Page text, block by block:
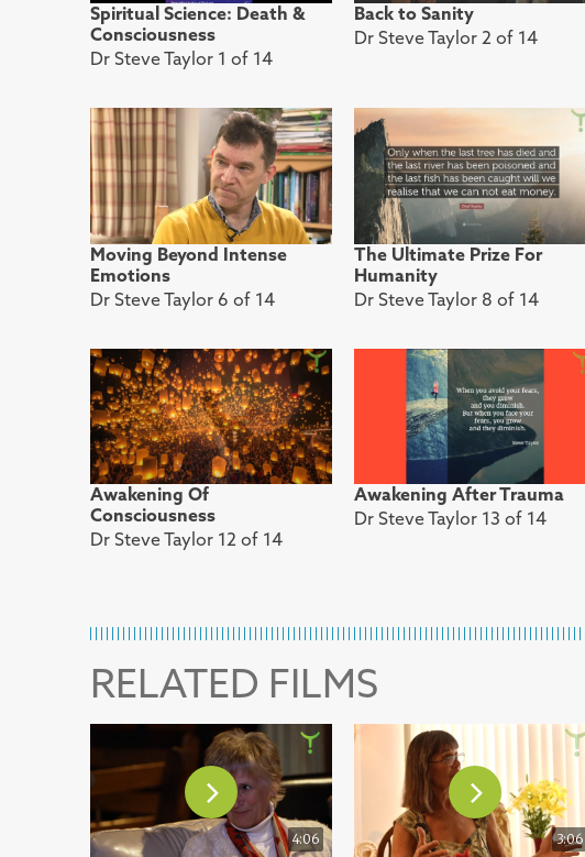
Spiritual Science: Death &
Consciousness
Dr Steve Taylor 1 of 14
Back to Sanity
Dr Steve Taylor 2 of 14
Moving Beyond Intense
Emotions
Dr Steve Taylor 6 of 14
The Ultimate Prize For
Humanity
Dr Steve Taylor 8 of 14
Awakening Of
Consciousness
Dr Steve Taylor 12 of 14
Awakening After Trauma
Dr Steve Taylor 13 of 14
RELATED FILMS
4:06 3:06